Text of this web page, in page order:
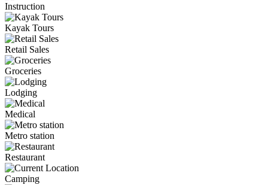
Instruction
Kayak Tours
Retail Sales
Groceries
Lodging
Medical
Metro station
Restaurant
Camping